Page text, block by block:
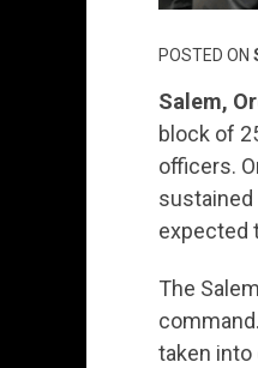
POSTED ON
Salem,
block of
officers.
sustained
expected
The
taken into